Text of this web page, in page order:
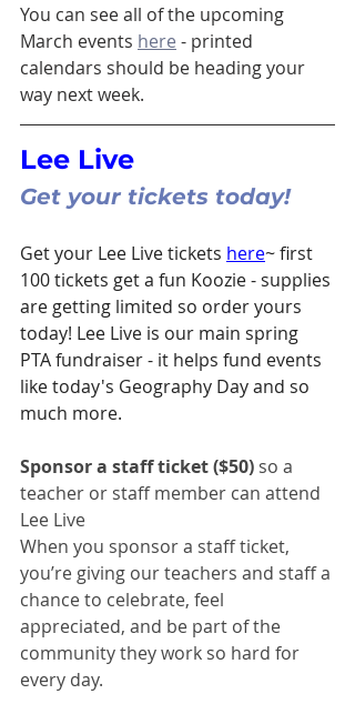
You can see all of the upcoming
March events here - printed
calendars should be heading your
way next week.
Lee Live
Get your tickets today!
Get your Lee Live tickets here~ first
100 tickets get a fun Koozie - supplies
are getting limited so order yours
today! Lee Live is our main spring
PTA fundraiser - it helps fund events
like today's Geography Day and so
much more.
Sponsor a staff ticket ($50) so a
teacher or staff member can attend
Lee Live
When you sponsor a staff ticket,
you’re giving our teachers and staff a
chance to celebrate, feel
appreciated, and be part of the
community they work so hard for
every day.